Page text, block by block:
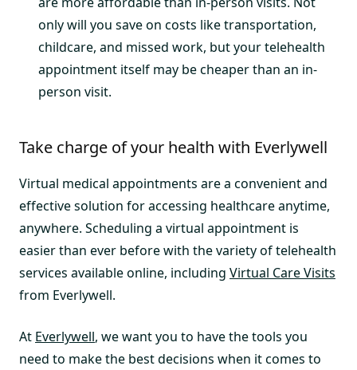
only will you save on costs like transportation,
childcare, and missed work, but your telehealth
appointment itself may be cheaper than an in-
person visit.
Take charge of your health with Everlywell
Virtual medical appointments are a convenient and
effective solution for accessing healthcare anytime,
anywhere. Scheduling a virtual appointment is
easier than ever before with the variety of telehealth
services available online, including Virtual Care Visits
from Everlywell.
At Everlywell, we want you to have the tools you
need to make the best decisions when it comes to